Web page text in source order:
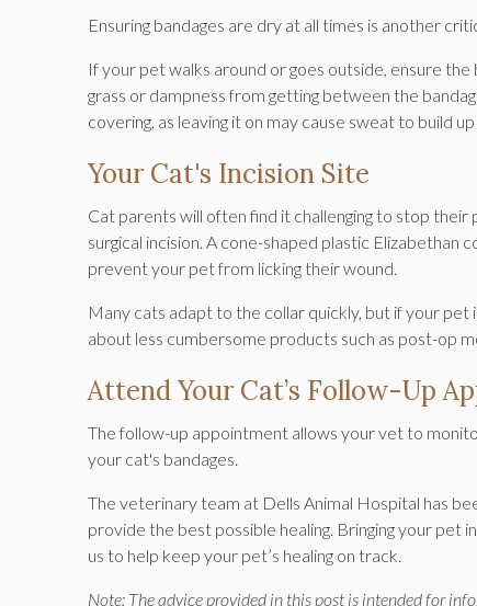
Ensuring bandages are dry at all times is another
If your pet walks around or goes outside, ensure
grass or dampness from getting between the
covering, as leaving it on may cause sweat to build
Your Cat's Incision Site
Cat parents will often find it challenging to stop
surgical incision. A cone-shaped plastic Elizabethan
prevent your pet from licking their wound.
Many cats adapt to the collar quickly, but if your pet
about less cumbersome products such as post-op
Attend Your Cat’s Follow-Up
The follow-up appointment allows your vet to
your cat's bandages.
The veterinary team at Dells Animal Hospital has
provide the best possible healing. Bringing your
us to help keep your pet’s healing on track.
Note: The advice provided in this post is intended for